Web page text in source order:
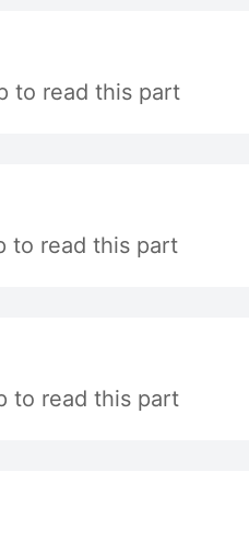
to read this part
to read this part
to read this part